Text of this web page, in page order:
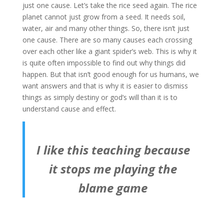
just one cause. Let’s take the rice seed again. The rice
planet cannot just grow from a seed. It needs soil,
water, air and many other things. So, there isn’t just
one cause. There are so many causes each crossing
over each other like a giant spider’s web. This is why it
is quite often impossible to find out why things did
happen. But that isn’t good enough for us humans, we
want answers and that is why it is easier to dismiss
things as simply destiny or god’s will than it is to
understand cause and effect.
I like this teaching because
it stops me playing the
blame game